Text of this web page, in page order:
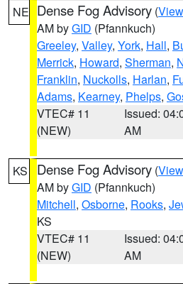
NE Dense Fog Advisory (
AM byGID (Pfannkuch)
Greeley, Valley, York, Hall,
Merrick, Howard, Sherman,
Franklin, Nuckolls, Harlan,
Adams, Kearney, Phelps,
VTEC# 11
(NEW)
Issued:
AM
KS Dense Fog Advisory (
AM byGID (Pfannkuch)
Mitchell, Osborne, Rooks,
KS
VTEC# 11
(NEW)
Issued:
AM